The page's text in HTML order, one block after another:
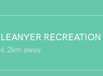
LEANYER
6.2km away